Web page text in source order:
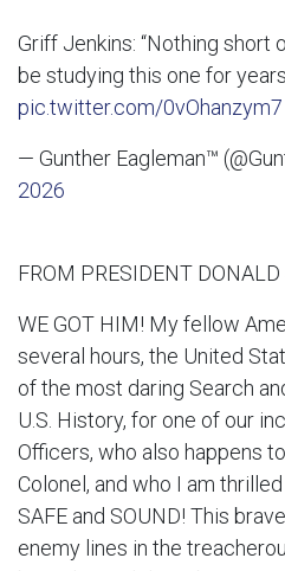
Griff Jenkins: “Nothing short
be studying this one for years.
pic.twitter.com/0vOhanzym7
— Gunther Eagleman™
2026
FROM PRESIDENT
WE GOT HIM! My fellow
several hours, the United
of the most daring Search
U.S. History, for one of our
Officers, who also happens
Colonel, and who I am
SAFE and SOUND! This
enemy lines in the